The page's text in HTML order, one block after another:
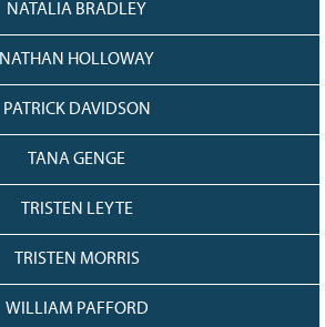
NATALIA BRADLEY
NATHAN HOLLOWAY
PATRICK DAVIDSON
TANA GENGE
TRISTEN LEYTE
TRISTEN MORRIS
WILLIAM PAFFORD